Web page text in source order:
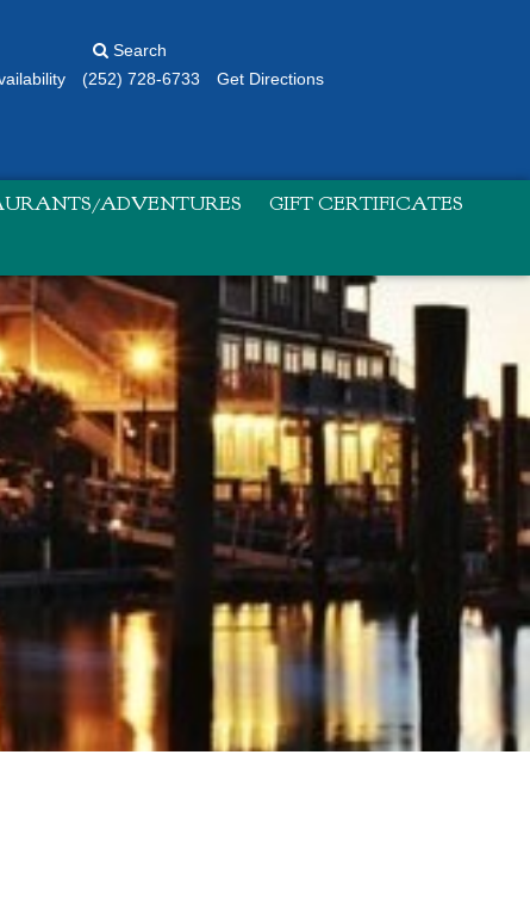
Search
(252) 728-6733 Get Directions
ADVENTURES
GIFT CERTIFICATES